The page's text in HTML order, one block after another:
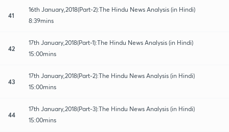
41
16th January,2018(Part-2):The Hindu News Analysis (in Hindi)
8:39mins
42
17th January,2018(Part-1):The Hindu News Analysis (in Hindi)
15:00mins
43
17th January,2018(Part-2):The Hindu News Analysis (in Hindi)
15:00mins
44
17th January,2018(Part-3):The Hindu News Analysis (in Hindi)
15:00mins